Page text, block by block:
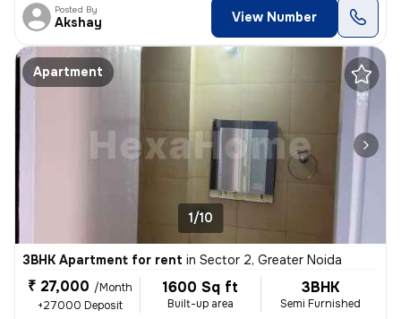
Posted By
Akshay View Number
Apartment
1/10
3BHK Apartment for rent in Sector 2, Greater Noida
₹ 27,000 /Month
+27000 Deposit
1600 Sq ft
Built-up area
3BHK
Semi Furnished